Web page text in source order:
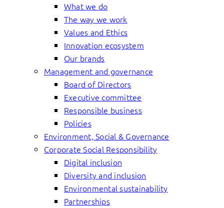
What we do
The way we work
Values and Ethics
Innovation ecosystem
Our brands
Management and governance
Board of Directors
Executive committee
Responsible business
Policies
Environment, Social & Governance
Corporate Social Responsibility
Digital inclusion
Diversity and inclusion
Environmental sustainability
Partnerships